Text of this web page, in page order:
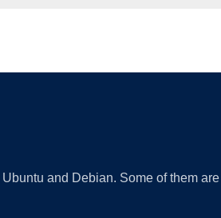
and Debian. Some of them are